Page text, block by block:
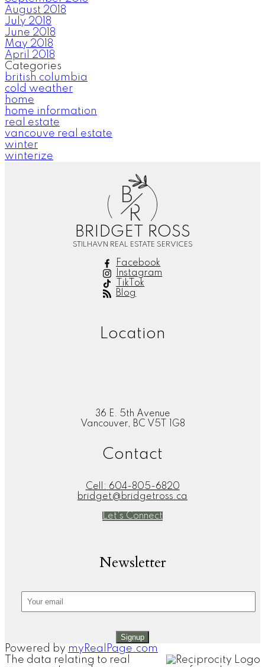
August 2018
July 2018
June 2018
May 2018
April 2018
Categories
british columbia
cold weather
home
home information
real estate
vancouve real estate
winter
winterize
B
R
BRIDGET ROSS
STILHAVN REAL ESTATE SERVICES
Facebook
Instagram
TikTok
Blog
Location
36 E. 5th Avenue
Vancouver, BC V5T 1G8
Contact
Cell: 604-805-6820
bridget@bridgetross.ca
Let's Connect
Newsletter
Signup
Powered by myRealPage.com
The data relating to real